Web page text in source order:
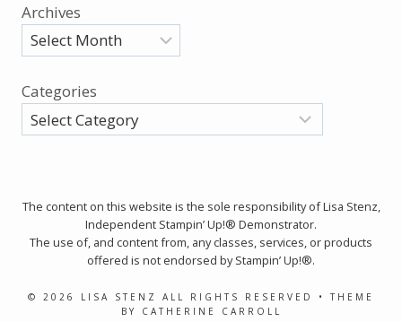
Archives
Categories
The content on this website is the sole responsibility of Lisa Stenz,
Independent Stampin’ Up!® Demonstrator.
The use of, and content from, any classes, services, or products
offered is not endorsed by Stampin’ Up!®.
© 2026 LISA STENZ ALL RIGHTS RESERVED • THEME
BY CATHERINE CARROLL